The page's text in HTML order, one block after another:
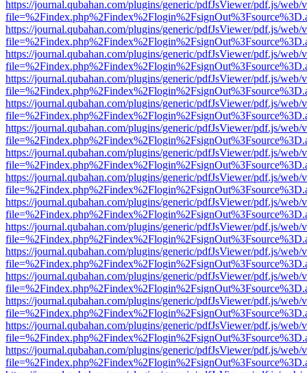
https://journal.qubahan.com/plugins/generic/pdfJsViewer/pdf.js/web/
https://journal.qubahan.com/plugins/generic/pdfJsViewer/pdf.js/web/
https://journal.qubahan.com/plugins/generic/pdfJsViewer/pdf.js/web/
https://journal.qubahan.com/plugins/generic/pdfJsViewer/pdf.js/web/
https://journal.qubahan.com/plugins/generic/pdfJsViewer/pdf.js/web/
https://journal.qubahan.com/plugins/generic/pdfJsViewer/pdf.js/web/
https://journal.qubahan.com/plugins/generic/pdfJsViewer/pdf.js/web/
https://journal.qubahan.com/plugins/generic/pdfJsViewer/pdf.js/web/
https://journal.qubahan.com/plugins/generic/pdfJsViewer/pdf.js/web/
https://journal.qubahan.com/plugins/generic/pdfJsViewer/pdf.js/web/
https://journal.qubahan.com/plugins/generic/pdfJsViewer/pdf.js/web/
https://journal.qubahan.com/plugins/generic/pdfJsViewer/pdf.js/web/
https://journal.qubahan.com/plugins/generic/pdfJsViewer/pdf.js/web/
https://journal.qubahan.com/plugins/generic/pdfJsViewer/pdf.js/web/
https://journal.qubahan.com/plugins/generic/pdfJsViewer/pdf.js/web/